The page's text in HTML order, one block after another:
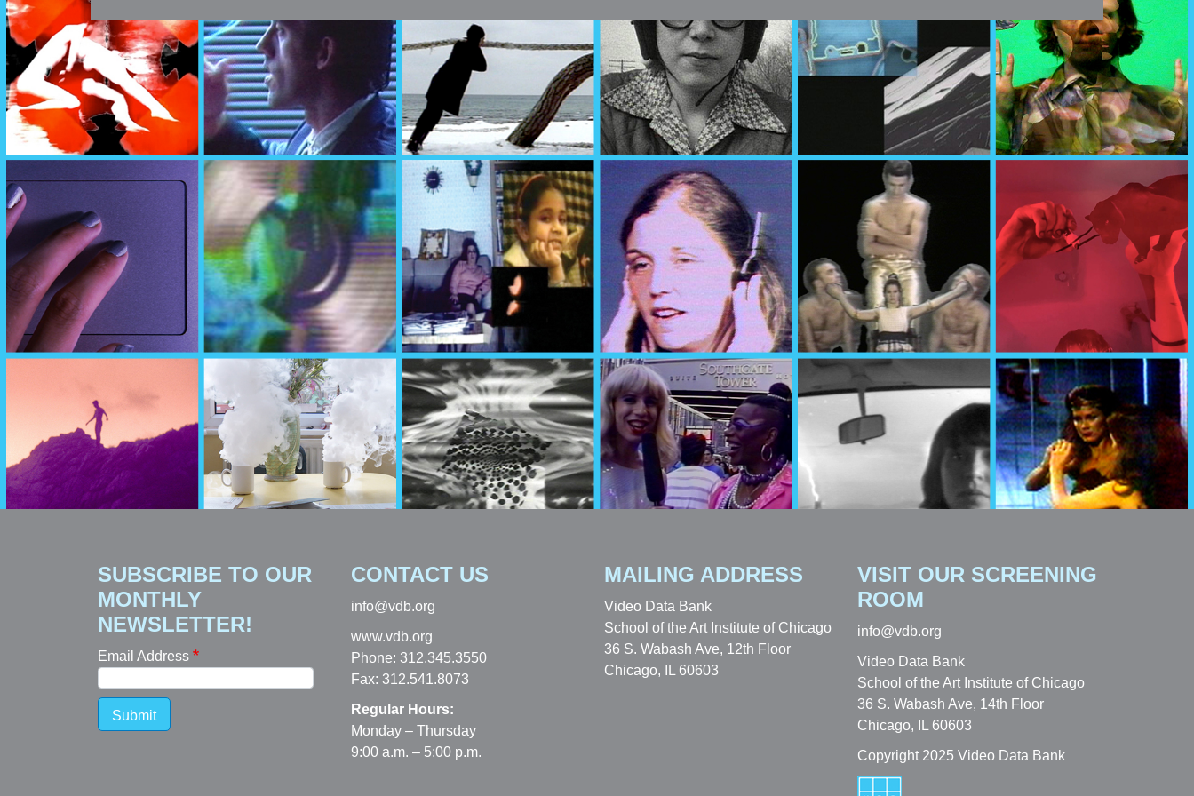
SUBSCRIBE TO OUR
MONTHLY
NEWSLETTER!
Email Address
Submit
CONTACT US
info@vdb.org
www.vdb.org
Phone: 312.345.3550
Fax: 312.541.8073
Regular Hours:
Monday – Thursday
9:00 a.m. – 5:00 p.m.
MAILING ADDRESS
Video Data Bank
School of the Art Institute of Chicago
36 S. Wabash Ave, 12th Floor
Chicago, IL 60603
VISIT OUR SCREENING
ROOM
info@vdb.org
Video Data Bank
School of the Art Institute of Chicago
36 S. Wabash Ave, 14th Floor
Chicago, IL 60603
Copyright 2025 Video Data Bank